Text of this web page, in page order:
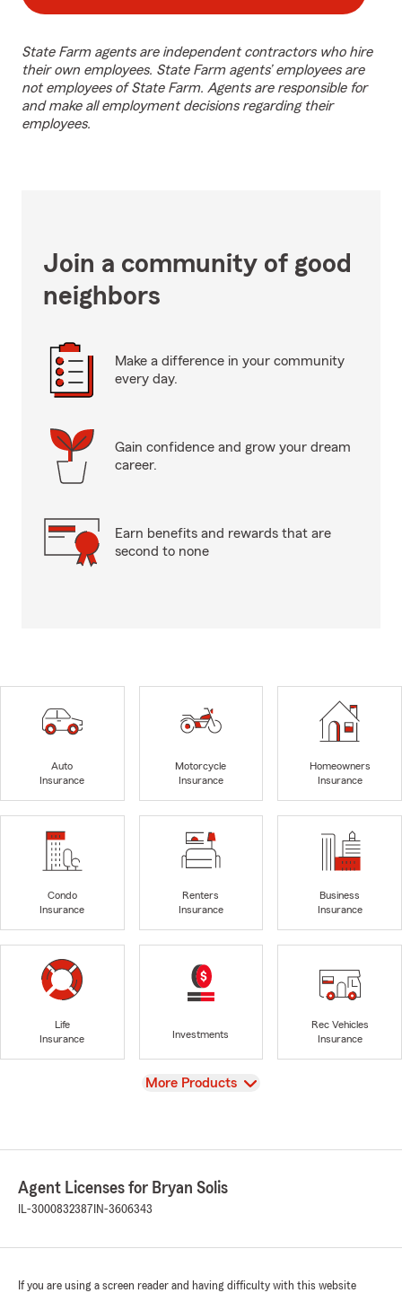
State Farm agents are independent contractors who hire
their own employees. State Farm agents’ employees are
not employees of State Farm. Agents are responsible for
and make all employment decisions regarding their
employees.
Join a community of good
neighbors
Make a difference in your community
every day.
Gain confidence and grow your dream
career.
Earn benefits and rewards that are
second to none
Auto
Insurance
Motorcycle
Insurance
Homeowners
Insurance
Condo
Insurance
Renters
Insurance
Business
Insurance
Life
Insurance
Investments
Rec Vehicles
Insurance
View
More Products
Agent Licenses for Bryan Solis
IL-3000832387 IN-3606343
If you are using a screen reader and having difficulty with this website